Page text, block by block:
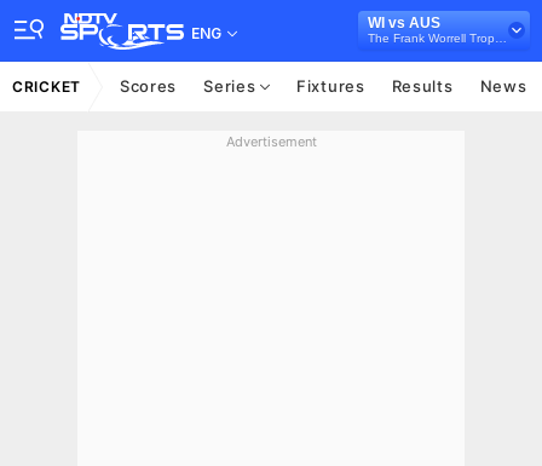
ENG
WI vs AUS
CRICKET Scores Series Fixtures Results News
Advertisement